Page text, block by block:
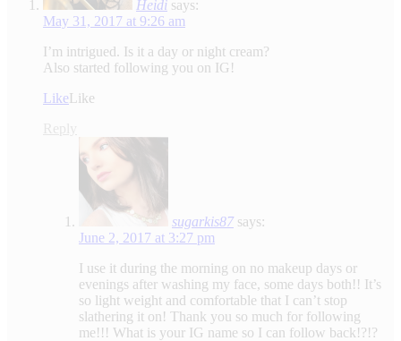
Heidi says:
May 31, 2017 at 9:26 am
I’m intrigued. Is it a day or night cream?
Also started following you on IG!
LikeLike
sugarkis87 says:
June 2, 2017 at 3:27 pm
I use it during the morning on no makeup days or
evenings after washing my face, some days both!! It’s
so light weight and comfortable that I can’t stop
slathering it on! Thank you so much for following
me!!! What is your IG name so I can follow back!?!?